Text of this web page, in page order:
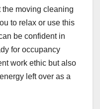
moving cleaning
to relax or use this
be confident in
for occupancy
work ethic but also
left over as a